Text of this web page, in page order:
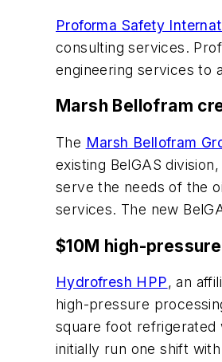
Proforma Safety
consulting services.
engineering services to
Marsh Bellofram
The Marsh Bellofram
existing BelGAS
serve the needs of the
services. The new
$10M high-
Hydrofresh HPP, an
high-pressure
square foot
initially run one shift